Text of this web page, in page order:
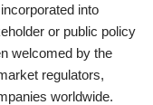
into
or public policy
welcomed by the
regulators,
worldwide.